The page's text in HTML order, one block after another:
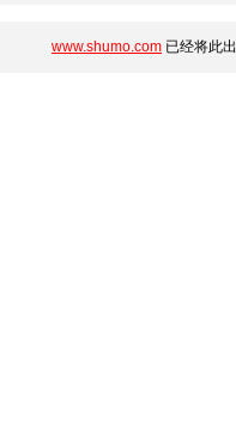
www.shumo.com 已经将此